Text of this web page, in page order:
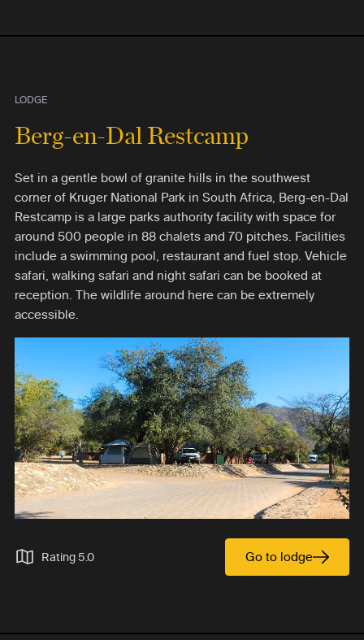
LODGE
Berg-en-Dal Restcamp
Set in a gentle bowl of granite hills in the southwest
corner of Kruger National Park in South Africa, Berg-en-Dal
Restcamp is a large parks authority facility with space for
around 500 people in 88 chalets and 70 pitches. Facilities
include a swimming pool, restaurant and fuel stop. Vehicle
safari, walking safari and night safari can be booked at
reception. The wildlife around here can be extremely
accessible.
Rating 5.0 Go to lodge